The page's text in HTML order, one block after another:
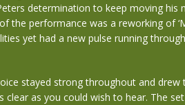
determination to keep moving his
the performance was a reworking of
yet had a new pulse running
stayed strong throughout and
clear as you could wish to hear. The